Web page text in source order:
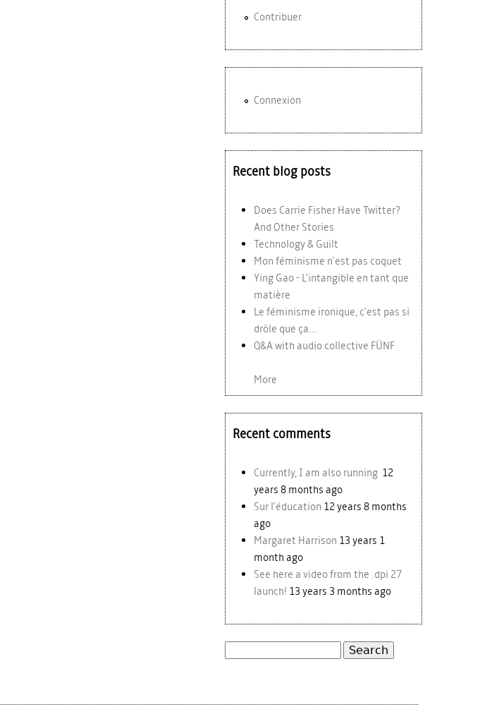
Contribuer
Connexion
Recent blog posts
Does Carrie Fisher Have Twitter?
And Other Stories
Technology & Guilt
Mon féminisme n'est pas coquet
Ying Gao - L'intangible en tant que
matière
Le féminisme ironique, c'est pas si
drôle que ça...
Q&A with audio collective FÜNF
More
Recent comments
Currently, I am also running 12
years 8 months ago
Sur l'éducation 12 years 8 months
ago
Margaret Harrison 13 years 1
month ago
See here a video from the .dpi 27
launch! 13 years 3 months ago